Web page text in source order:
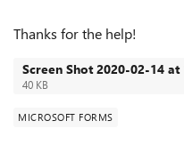
Thanks for the help!
Screen Shot 2020-02-14
40 KB
MICROSOFT FORMS